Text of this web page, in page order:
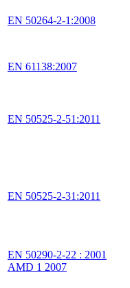
EN 50264-2-1:2008
EN 61138:2007
EN 50525-2-51:2011
EN 50525-2-31:2011
EN 50290-2-22 : 2001
AMD 1 2007